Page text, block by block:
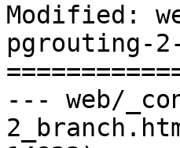
Modified:
pgrouting-
--- web/
2_branch.html	2016-04-06 08:43:15